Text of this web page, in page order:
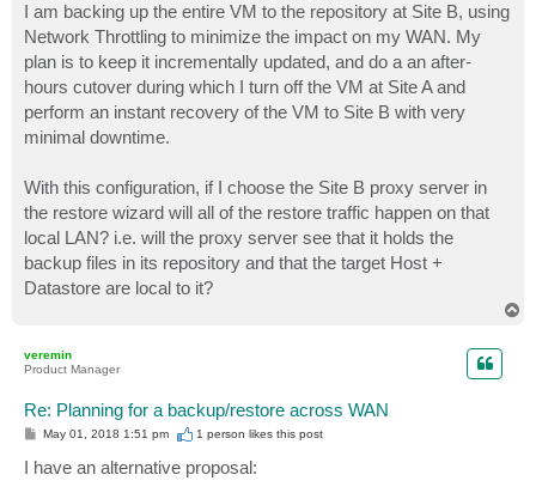
I am backing up the entire VM to the repository at Site B, using
Network Throttling to minimize the impact on my WAN. My
plan is to keep it incrementally updated, and do a an after-
hours cutover during which I turn off the VM at Site A and
perform an instant recovery of the VM to Site B with very
minimal downtime.
With this configuration, if I choose the Site B proxy server in
the restore wizard will all of the restore traffic happen on that
local LAN? i.e. will the proxy server see that it holds the
backup files in its repository and that the target Host +
Datastore are local to it?
veremin
Product Manager
Re: Planning for a backup/restore across WAN
P
t
May 01, 2018 1:51 pm 1 person likesthis post
I have an alternative proposal: